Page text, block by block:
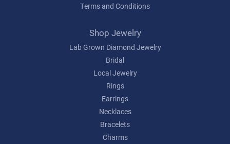
Terms and Conditions
Shop Jewelry
Lab Grown Diamond Jewelry
Bridal
Local Jewelry
Rings
Earrings
Necklaces
Bracelets
Charms